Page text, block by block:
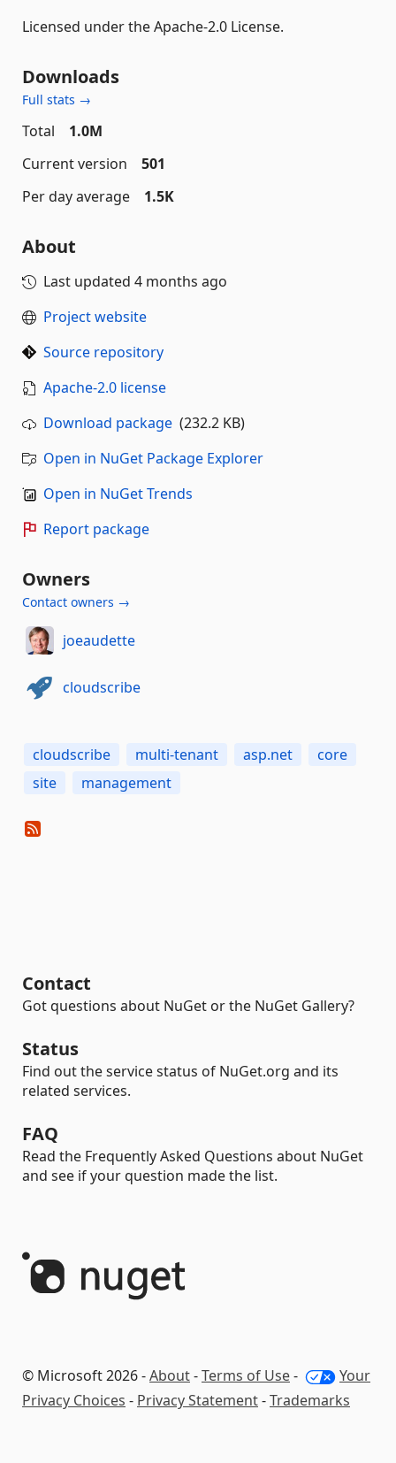
Licensed under the Apache-2.0 License.
Downloads
Full stats →
Total
1.0M
Current version
501
Per day average
1.5K
About
Last updated 4 months ago
Project website
Source repository
Apache-2.0 license
Download package (232.2 KB)
Open in NuGet Package Explorer
Open in NuGet Trends
Report package
Owners
Contact owners →
joeaudette
cloudscribe
cloudscribe multi-tenant asp.net
core
site
management
Contact
Got questions about NuGet or the NuGet Gallery?
Status
Find out the service status of NuGet.org and its
related services.
FAQ
Read the Frequently Asked Questions about NuGet
and see if your question made the list.
© Microsoft 2026 -About-Terms of Use-
Your
Privacy Choices - Privacy Statement-Trademarks